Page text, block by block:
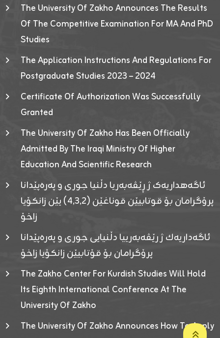
The University Of Zakho Announces The Results
Of The Competitive Examination For MA And PhD
Studies
The Application Instructions And Regulations For
Postgraduate Studies 2023 – 2024
Certificate Of Authorization Was Successfully
Granted
The University Of Zakho Has Been Officially
Admitted By The Iraqi Ministry Of Higher
Education And Scientific Research
ئاگەهداریەک ژ ڕێڤەبەریا دڵنیا جوری و پەرەپێدانا
پرۆگرامان بۆ قوتابیێن قوناغێن (٤٫٣٫٢) یێن زانکۆیا
زاخۆ
ئاگەداریەك ژ رێڤەبەرییا دڵنیایی جوری و پەرەپێدانا
پرۆگرامان بۆ قۆتابیێن زانکۆیا زاخۆ
The Zakho Center For Kurdish Studies Will Hold
Its Eighth International Conference At The
University Of Zakho
The University Of Zakho Announces How To Apply